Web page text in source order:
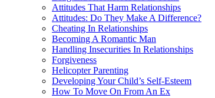
Attitudes That Harm Relationships
Attitudes: Do They Make A Difference?
Cheating In Relationships
Becoming A Romantic Man
Handling Insecurities In Relationships
Forgiveness
Helicopter Parenting
Developing Your Child’s Self-Esteem
How To Move On From An Ex